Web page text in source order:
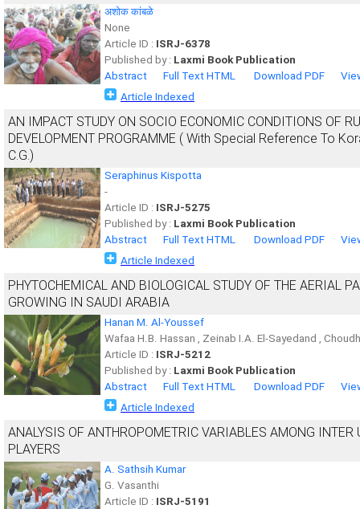
अशोक कांबळे
None
Article ID : ISRJ-6378
Published by : Laxmi Book Publication
Abstract
Full Text HTML Download PDF
Article Indexed
AN IMPACT STUDY ON SOCIO ECONOMIC CONDITIONS OF
DEVELOPMENT PROGRAMME ( With Special Reference To
C.G.)
Seraphinus Kispotta
-
Article ID : ISRJ-5275
Published by : Laxmi Book Publication
Abstract
Full Text HTML Download PDF
Article Indexed
PHYTOCHEMICAL AND BIOLOGICAL STUDY OF THE AERIAL
GROWING IN SAUDI ARABIA
Hanan M. Al-Youssef
Wafaa H.B. Hassan , Zeinab I.A. El-Sayedand ,
Article ID : ISRJ-5212
Published by : Laxmi Book Publication
Abstract
Full Text HTML Download PDF
Article Indexed
ANALYSIS OF ANTHROPOMETRIC VARIABLES AMONG
PLAYERS
A. Sathsih Kumar
G. Vasanthi
Article ID : ISRJ-5191